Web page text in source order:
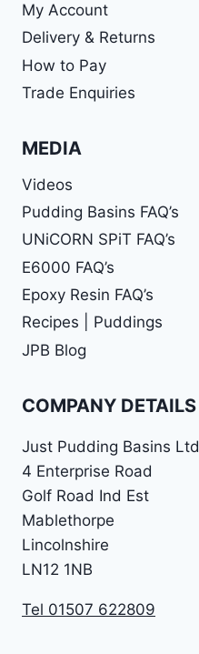
My Account
Delivery & Returns
How to Pay
Trade Enquiries
MEDIA
Videos
Pudding Basins FAQ’s
UNiCORN SPiT FAQ’s
E6000 FAQ’s
Epoxy Resin FAQ’s
Recipes | Puddings
JPB Blog
COMPANY DETAILS
Just Pudding Basins Ltd
4 Enterprise Road
Golf Road Ind Est
Mablethorpe
Lincolnshire
LN12 1NB
Tel 01507 622809